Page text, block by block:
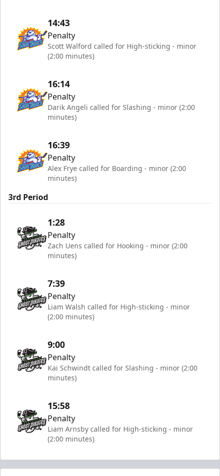
14:43
Penalty
Scott Walford called for High-sticking - minor
(2:00 minutes)
16:14
Penalty
Darik Angeli called for Slashing - minor (2:00
minutes)
16:39
Penalty
Alex Frye called for Boarding - minor (2:00
minutes)
3rd Period
1:28
Penalty
Zach Uens called for Hooking - minor (2:00
minutes)
7:39
Penalty
Liam Walsh called for High-sticking - minor
(2:00 minutes)
9:00
Penalty
Kai Schwindt called for Slashing - minor (2:00
minutes)
15:58
Penalty
Liam Arnsby called for High-sticking - minor
(2:00 minutes)